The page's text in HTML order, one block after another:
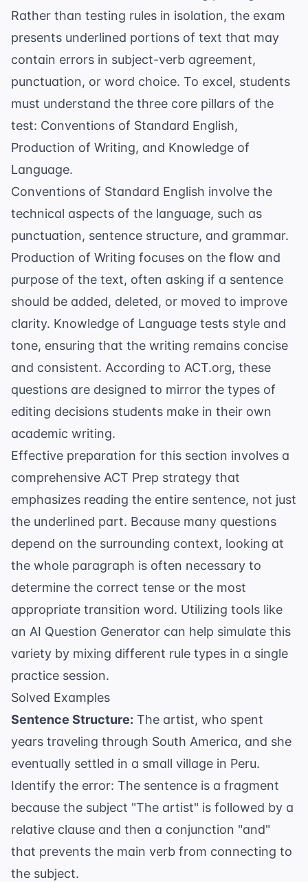
Rather than testing rules in isolation, the exam
presents underlined portions of text that may
contain errors in subject-verb agreement,
punctuation, or word choice. To excel, students
must understand the three core pillars of the
test: Conventions of Standard English,
Production of Writing, and Knowledge of
Language.
Conventions of Standard English involve the
technical aspects of the language, such as
punctuation, sentence structure, and grammar.
Production of Writing focuses on the flow and
purpose of the text, often asking if a sentence
should be added, deleted, or moved to improve
clarity. Knowledge of Language tests style and
tone, ensuring that the writing remains concise
and consistent. According to ACT.org, these
questions are designed to mirror the types of
editing decisions students make in their own
academic writing.
Effective preparation for this section involves a
comprehensive ACT Prep strategy that
emphasizes reading the entire sentence, not just
the underlined part. Because many questions
depend on the surrounding context, looking at
the whole paragraph is often necessary to
determine the correct tense or the most
appropriate transition word. Utilizing tools like
an AI Question Generator can help simulate this
variety by mixing different rule types in a single
practice session.
Solved Examples
Sentence Structure: The artist, who spent
years traveling through South America, and she
eventually settled in a small village in Peru.
Identify the error: The sentence is a fragment
because the subject "The artist" is followed by a
relative clause and then a conjunction "and"
that prevents the main verb from connecting to
the subject.